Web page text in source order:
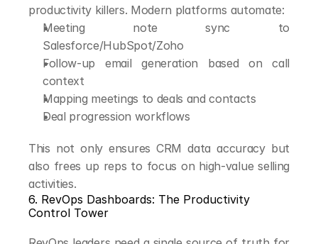
productivity killers. Modern platforms automate:
Meeting note sync to
Salesforce/HubSpot/Zoho
Follow-up email generation based on call
context
Mapping meetings to deals and contacts
Deal progression workflows
This not only ensures CRM data accuracy but
also frees up reps to focus on high-value selling
activities.
6. RevOps Dashboards: The Productivity
Control Tower